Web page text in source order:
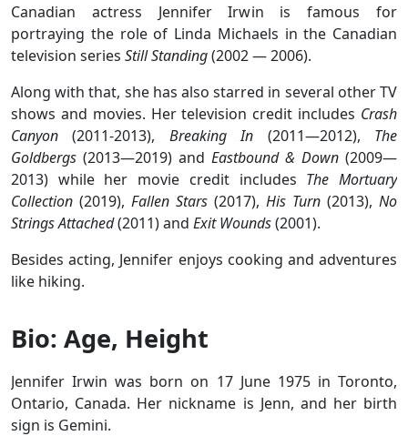
Canadian actress Jennifer Irwin is famous for
portraying the role of Linda Michaels in the Canadian
television series Still Standing(2002 — 2006).
Along with that, she has also starred in several other TV
shows and movies. Her television credit includes Crash
Canyon (2011-2013), Breaking In (2011—2012), The
Goldbergs (2013—2019) and Eastbound & Down (2009—
2013) while her movie credit includes The Mortuary
Collection (2019), Fallen Stars (2017), His Turn (2013), No
Strings Attached(2011) and Exit Wounds(2001).
Besides acting, Jennifer enjoys cooking and adventures
like hiking.
Bio: Age, Height
Jennifer Irwin was born on 17 June 1975 in Toronto,
Ontario, Canada. Her nickname is Jenn, and her birth
sign is Gemini.